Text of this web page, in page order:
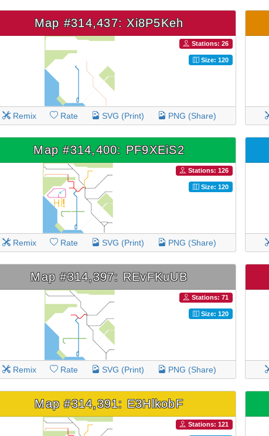
Map #314,437: Xi8P5Keh
Stations: 26
Size: 120
Remix Rate SVG (Print) PNG (Share)
Map #314,400: PF9XEiS2
Stations: 126
Size: 120
Remix Rate SVG (Print) PNG (Share)
Map #314,397: REvFKuUB
Stations: 71
Size: 120
Remix Rate SVG (Print) PNG (Share)
Map #314,391: E3HlkobF
Stations: 121